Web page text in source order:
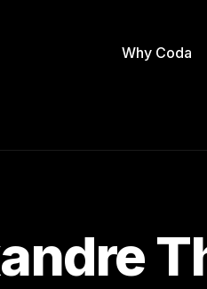
Why Coda